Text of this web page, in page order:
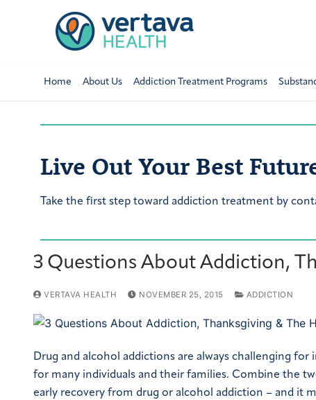
Home About Us Addiction Treatment Programs
Live Out Your Best
Take the first step toward addiction treatment by
3 Questions About Addiction,
VERTAVA HEALTH NOVEMBER 25, 2015 ADDICTION
Drug and alcohol addictions are always challenging
for many individuals and their families. Combine the
early recovery from drug or alcohol addiction – and it